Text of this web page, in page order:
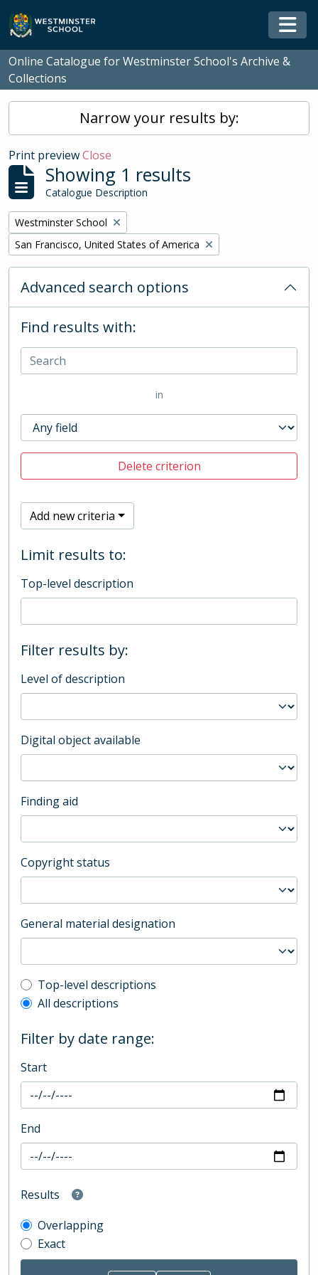
Skip to main content
Online Catalogue for Westminster School's Archive &
Collections
Narrow your results by:
Print previewClose
Showing 1 results
Catalogue Description
Remove filter:
Westminster School
Remove filter:
San Francisco, United States of America
Advanced search options
Find results with:
in
Delete criterion
Add new criteria
Limit results to:
Top-level description
Filter results by:
Level of description
Digital object available
Finding aid
Copyright status
General material designation
Top-level description filter
Top-level descriptions
All descriptions
Filter by date range:
Start
End
Results
Overlapping
Exact